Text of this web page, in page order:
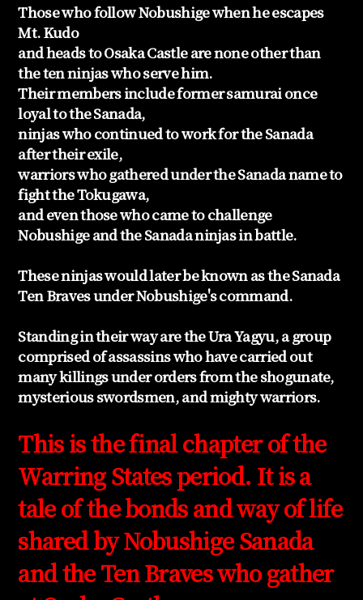
Those who follow Nobushige when he escapes
Mt. Kudo
and heads to Osaka Castle are none other than
the ten ninjas who serve him.
Their members include former samurai once
loyal to the Sanada,
ninjas who continued to work for the Sanada
after their exile,
warriors who gathered under the Sanada name to
fight the Tokugawa,
and even those who came to challenge
Nobushige and the Sanada ninjas in battle.
These ninjas would later be known as the Sanada
Ten Braves under Nobushige's command.
Standing in their way are the Ura Yagyu, a group
comprised of assassins who have carried out
many killings under orders from the shogunate,
mysterious swordsmen, and mighty warriors.
This is the final chapter of the
Warring States period. It is a
tale of the bonds and way of life
shared by Nobushige Sanada
and the Ten Braves who gather